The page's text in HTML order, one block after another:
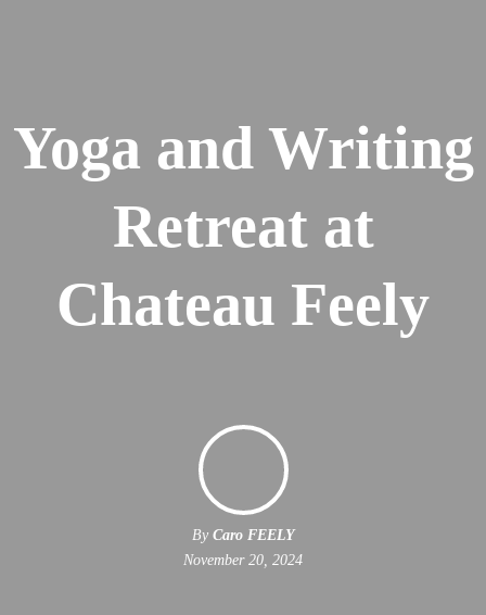
Yoga and Writing
Retreat at
Chateau Feely
By Caro FEELY
November 20, 2024